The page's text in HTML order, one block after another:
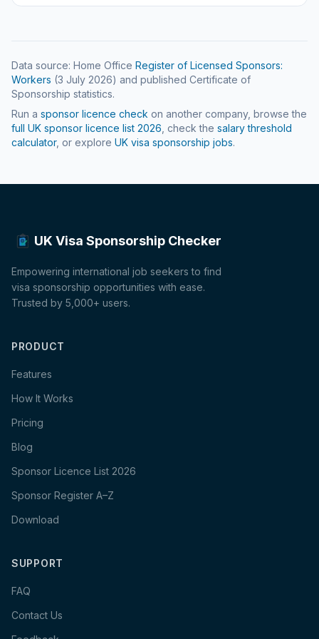
Data source: Home Office Register of Licensed Sponsors:
Workers (3 July 2026) and published Certificate of
Sponsorship statistics.
Run a sponsor licence check on another company, browse the
full UK sponsor licence list 2026 , check the salary threshold
calculator, or explore UK visa sponsorship jobs.
UK Visa Sponsorship Checker
Empowering international job seekers to find
visa sponsorship opportunities with ease.
Trusted by 5,000+ users.
PRODUCT
Features
How It Works
Pricing
Blog
Sponsor Licence List 2026
Sponsor Register A–Z
Download
SUPPORT
FAQ
Contact Us